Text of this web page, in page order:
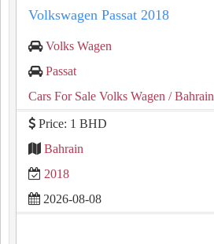
Volkswagen Passat 2018
Volks Wagen
Passat
Cars For Sale Volks Wagen / Bahrain
Price: 1 BHD
Bahrain
2018
2026-08-08